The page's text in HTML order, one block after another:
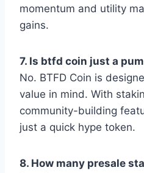
momentum and utility
gains.
7. Is btfd coin just a
No. BTFD Coin is
value in mind. With
community-building
just a quick hype token.
8. How many presale